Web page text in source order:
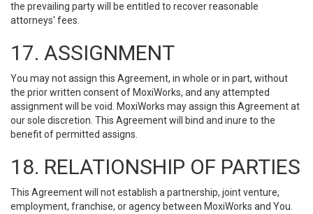
the prevailing party will be entitled to recover reasonable
attorneys' fees.
17. ASSIGNMENT
You may not assign this Agreement, in whole or in part, without
the prior written consent of MoxiWorks, and any attempted
assignment will be void. MoxiWorks may assign this Agreement at
our sole discretion. This Agreement will bind and inure to the
benefit of permitted assigns.
18. RELATIONSHIP OF PARTIES
This Agreement will not establish a partnership, joint venture,
employment, franchise, or agency between MoxiWorks and You.